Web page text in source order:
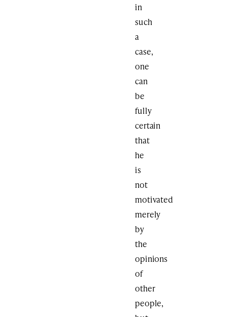
in
such
a
case,
one
can
be
fully
certain
that
he
is
not
motivated
merely
by
the
opinions
of
other
people,